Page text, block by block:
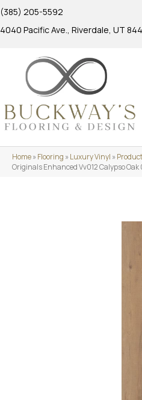
(385) 205-5592
4040 Pacific Ave., Riverdale, UT
Home»Flooring »Luxury Vinyl »
Originals Enhanced Vv012 Calypso Oak